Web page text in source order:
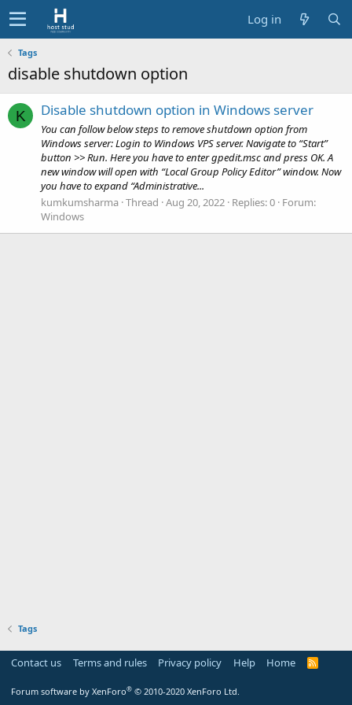
Log in
Tags
disable shutdown option
K Disable shutdown option in Windows server
You can follow below steps to remove shutdown option from
Windows server: Login to Windows VPS server. Navigate to “Start”
button >> Run. Here you have to enter gpedit.msc and press OK. A
new window will open with “Local Group Policy Editor” window. Now
you have to expand “Administrative...
kumkumsharma Thread Aug 20, 2022 Replies: 0 Forum:
Windows
Tags
Contact us Terms and rules Privacy policy Help Home
R
Forum software by XenForo® © 2010-2020 XenForo Ltd.